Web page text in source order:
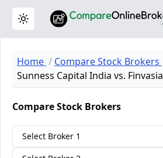
Toggle theme
Home
Compare Stock Brokers
Sunness Capital India vs. Finvasia
Compare Stock Brokers
Select Broker 1